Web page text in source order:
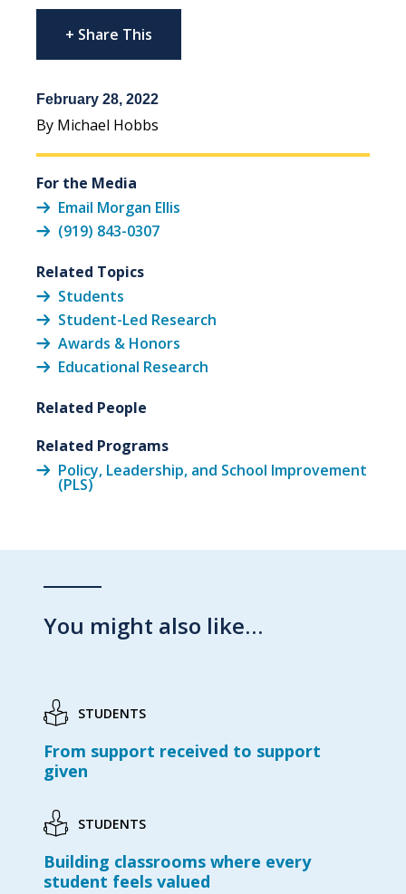
+ Share This
February 28, 2022
By Michael Hobbs
For the Media
Email Morgan Ellis
(919) 843-0307
Related Topics
Students
Student-Led Research
Awards & Honors
Educational Research
Related People
Related Programs
Policy, Leadership, and School Improvement
(PLS)
You might also like…
STUDENTS
From support received to support
given
STUDENTS
Building classrooms where every
student feels valued